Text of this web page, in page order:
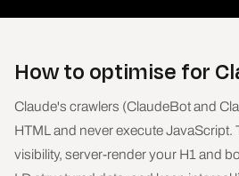
How to optimise for
Claude's crawlers (ClaudeBot and
HTML and never execute JavaScript.
visibility, server-render your H1 and